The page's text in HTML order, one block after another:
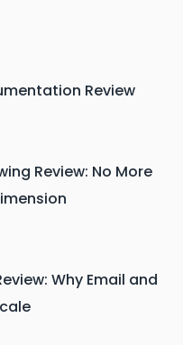
Review
Review: No More
Why Email and